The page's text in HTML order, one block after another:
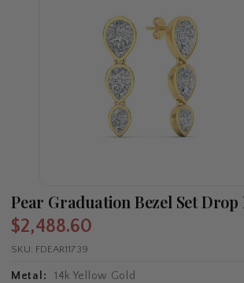
Pear Graduation Bezel Set
$2,488.60
SKU: FDEAR11739
Metal: 14k Yellow Gold